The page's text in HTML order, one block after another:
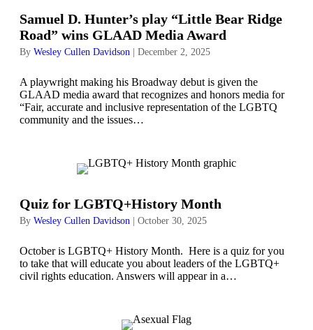
Samuel D. Hunter’s play “Little Bear Ridge
Road” wins GLAAD Media Award
By Wesley Cullen Davidson December 2, 2025
A playwright making his Broadway debut is given the
GLAAD media award that recognizes and honors media for
“Fair, accurate and inclusive representation of the LGBTQ
community and the issues…
Quiz for LGBTQ+History Month
By Wesley Cullen Davidson October 30, 2025
October is LGBTQ+ History Month. Here is a quiz for you
to take that will educate you about leaders of the LGBTQ+
civil rights education. Answers will appear in a…